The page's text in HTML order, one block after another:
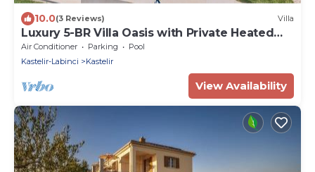
10.0(3 Reviews) Villa
Luxury 5-BR Villa Oasis with Private Heated
Pool Near the Coast
Air Conditioner Parking
Pool
Kastelir-Labinci
Kastelir
View Availability